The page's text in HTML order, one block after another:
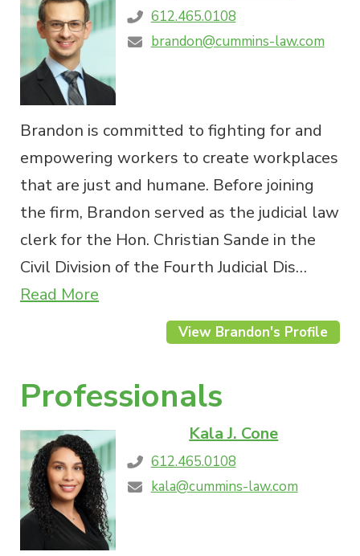
612.465.0108
brandon@cummins-law.com
Brandon is committed to fighting for and
empowering workers to create workplaces
that are just and humane. Before joining
the firm, Brandon served as the judicial law
clerk for the Hon. Christian Sande in the
Civil Division of the Fourth Judicial Dis…
Read More
View Brandon's Profile
Professionals
Kala J. Cone
612.465.0108
kala@cummins-law.com